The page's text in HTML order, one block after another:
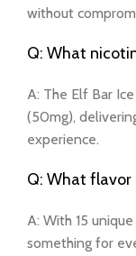
without
Q: What
A: The Elf Bar
(50mg),
experience.
Q: What flavor
A: With 15
something for